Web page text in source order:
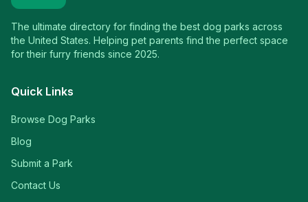
The ultimate directory for finding the best dog parks across
the United States. Helping pet parents find the perfect space
for their furry friends since 2025.
Quick Links
Browse Dog Parks
Blog
Submit a Park
Contact Us